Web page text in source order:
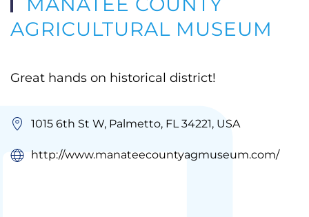
AGRICULTURAL MUSEUM
Great hands on historical district!
1015 6th St W, Palmetto, FL 34221, USA
http://www.manateecountyagmuseum.com/